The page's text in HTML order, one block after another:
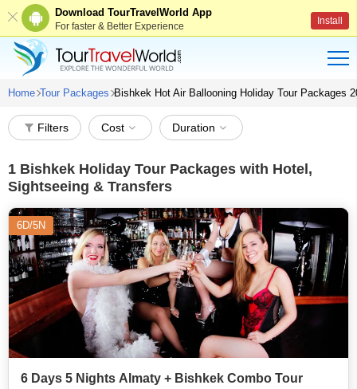
Download TourTravelWorld App
For faster & Better Experience Install
Home Tour Packages Bishkek Hot Air Ballooning Holiday Tour Packages
Filters Cost Duration
1 Bishkek Holiday Tour Packages with Hotel,
Sightseeing & Transfers
6D/5N
6 Days 5 Nights Almaty + Bishkek Combo Tour